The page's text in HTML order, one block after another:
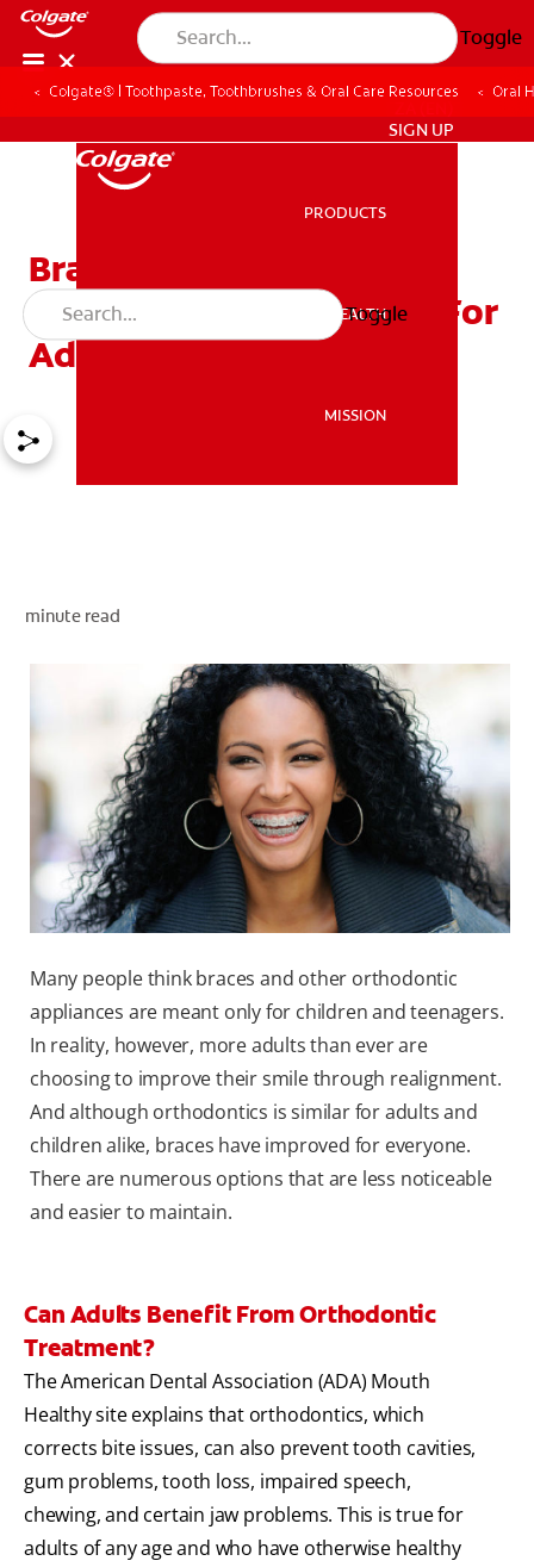
Toggle
MISSION
SIGN UP
PRODUCTS
ORAL HEALTH
MISSION
Toggle
Colgate® | Toothpaste, Toothbrushes & Oral Care Resources Oral
Braces For All Ages:
Orthodontic Appliances For
Adults
minute read
Many people think braces and other orthodontic
appliances are meant only for children and teenagers.
In reality, however, more adults than ever are
choosing to improve their smile through realignment.
And although orthodontics is similar for adults and
children alike, braces have improved for everyone.
There are numerous options that are less noticeable
and easier to maintain.
Can Adults Benefit From Orthodontic
Treatment?
The American Dental Association (ADA) Mouth
Healthy site explains that orthodontics, which
corrects bite issues, can also prevent tooth cavities,
gum problems, tooth loss, impaired speech,
chewing, and certain jaw problems. This is true for
adults of any age and who have otherwise healthy